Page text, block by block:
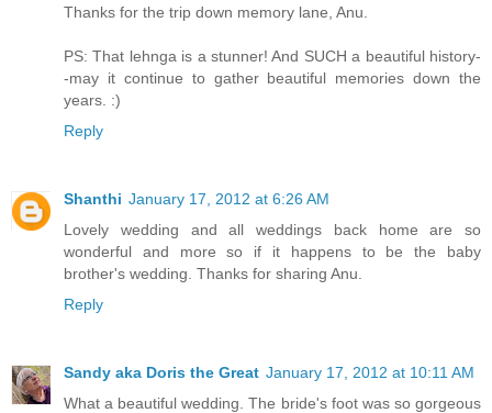
Thanks for the trip down memory lane, Anu.
PS: That lehnga is a stunner! And SUCH a beautiful history-
-may it continue to gather beautiful memories down the
years. :)
Reply
Shanthi January 17, 2012 at 6:26 AM
Lovely wedding and all weddings back home are so
wonderful and more so if it happens to be the baby
brother's wedding. Thanks for sharing Anu.
Reply
Sandy aka Doris the Great January 17, 2012 at 10:11 AM
What a beautiful wedding. The bride's foot was so gorgeous